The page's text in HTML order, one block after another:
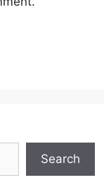
Search